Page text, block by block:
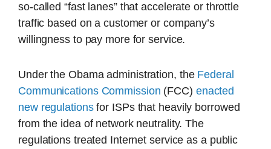
so-called “fast lanes” that accelerate or throttle
traffic based on a customer or company’s
willingness to pay more for service.
Under the Obama administration, the Federal
Communications Commission (FCC) enacted
new regulationsfor ISPs that heavily borrowed
from the idea of network neutrality. The
regulations treated Internet service as a public